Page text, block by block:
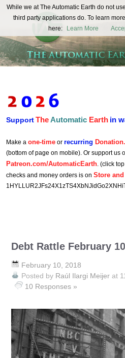
REAL FUTURISTS
SupportTheAutomatic Earth in
Make a one-time or recurring
(bottom of page on mobile). Or support us
Patreon.com/AutomaticEarth. (click
checks and money orders is on Store
Debt Rattle February
February 10, 2018
Posted by Raúl Ilargi Meijer at
10 Responses »
While we at The Automatic Earth do not
third party applications do. To learn
here:
Learn More